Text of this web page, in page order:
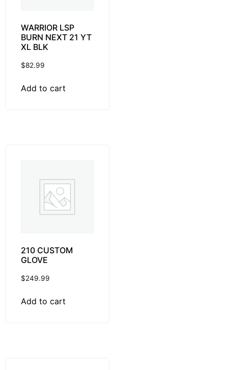
WARRIOR LSP
BURN NEXT 21 YT
XL BLK
$82.99
Add to cart
210 CUSTOM
GLOVE
$249.99
Add to cart